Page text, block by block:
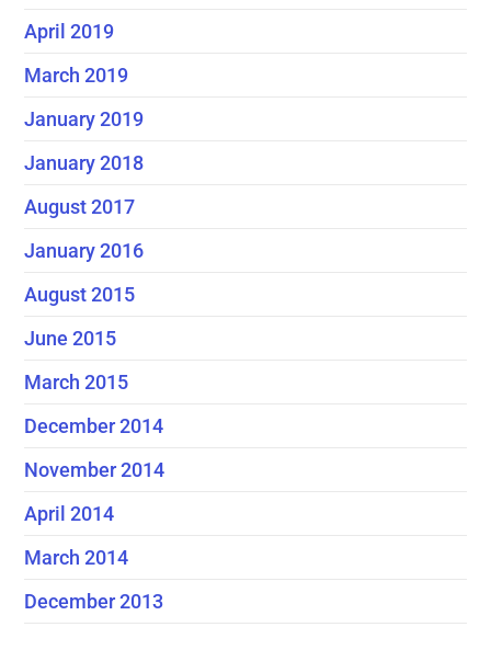
April 2019
March 2019
January 2019
January 2018
August 2017
January 2016
August 2015
June 2015
March 2015
December 2014
November 2014
April 2014
March 2014
December 2013